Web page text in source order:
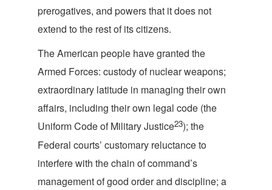
prerogatives, and powers that it does not
extend to the rest of its citizens.
The American people have granted the
Armed Forces: custody of nuclear weapons;
extraordinary latitude in managing their own
affairs, including their own legal code (the
Uniform Code of Military Justice23); the
Federal courts’ customary reluctance to
interfere with the chain of command’s
management of good order and discipline; a